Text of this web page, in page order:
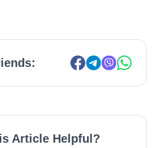
Article Helpful?